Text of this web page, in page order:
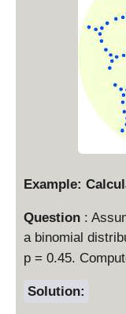
Example:
Question :
a binomial
p = 0.45.
Solution: